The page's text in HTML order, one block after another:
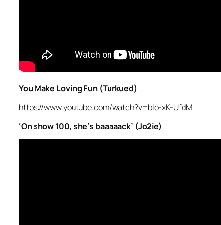
You Make Loving Fun (Turkued)
https://www.youtube.com/watch?v=bIo-xK-UfdM
‘On show 100, she’s baaaaack’ (Jo2ie)